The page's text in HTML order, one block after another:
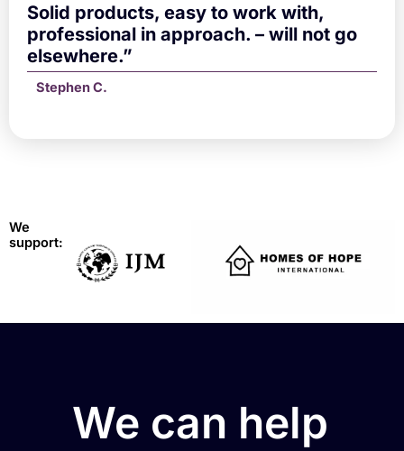
Solid products, easy to work with,
professional in approach. – will not go
elsewhere.”
Stephen C.
We
support:
We can help